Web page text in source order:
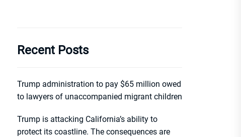
Recent Posts
Trump administration to pay $65 million owed
to lawyers of unaccompanied migrant children
Trump is attacking California’s ability to
protect its coastline. The consequences are